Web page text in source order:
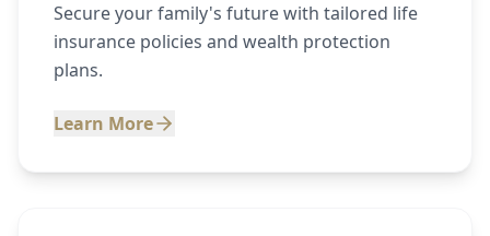
Secure your family's future with tailored life
insurance policies and wealth protection
plans.
Learn More